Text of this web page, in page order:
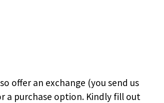
offer an exchange (you send us
a purchase option. Kindly fill out